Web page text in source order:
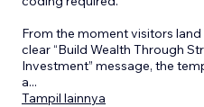
From the moment visitors
clear “Build Wealth Through
Investment” message, the
a...
Tampil lainnya